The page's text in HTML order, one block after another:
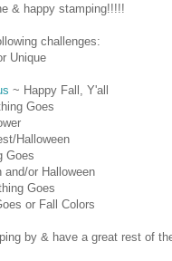
& happy stamping!!!!!
challenges:
Unique
~ Happy Fall, Y'all
Goes
Halloween
Goes
and/or Halloween
Goes
or Fall Colors
by & have a great rest of